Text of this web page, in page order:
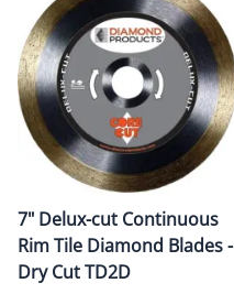
7" Delux-cut Continuous
Rim Tile Diamond Blades -
Dry Cut TD2D